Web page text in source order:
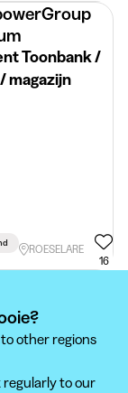
Toonbank /
magazijn
ROESELARE
16
other regions
to our